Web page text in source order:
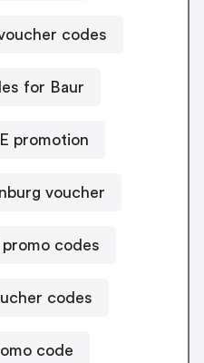
codes
for Baur
promotion
voucher
codes
codes
code